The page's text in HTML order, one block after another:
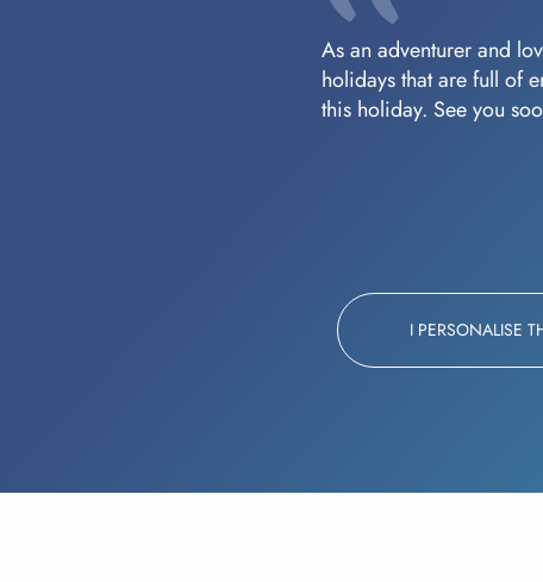
As an adventurer and
holidays that are full of
this holiday. See you
I PERSONALISE